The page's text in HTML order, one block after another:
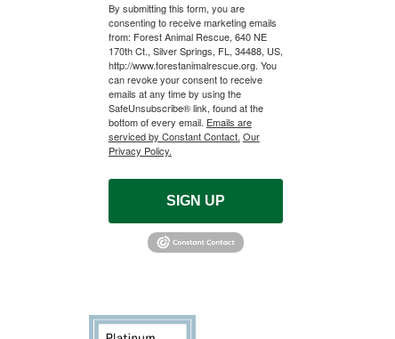
By submitting this form, you are
consenting to receive marketing emails
from: Forest Animal Rescue, 640 NE
170th Ct., Silver Springs, FL, 34488, US,
http://www.forestanimalrescue.org. You
can revoke your consent to receive
emails at any time by using the
SafeUnsubscribe® link, found at the
bottom of every email. Emails are
serviced by Constant Contact. Our
Privacy Policy.
SIGN UP